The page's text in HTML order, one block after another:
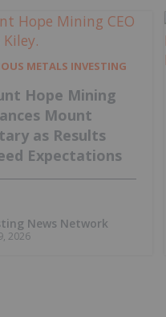
METALS INVESTING
Hope Mining
Mount
as Results
Expectations
News Network
2026